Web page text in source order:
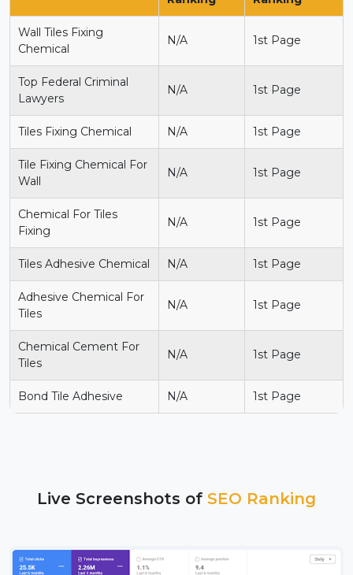
Wall Tiles Fixing
Chemical
N/A 1st Page
Top Federal Criminal
Lawyers
N/A 1st Page
Tiles Fixing Chemical N/A 1st Page
Tile Fixing Chemical For
Wall
N/A 1st Page
Chemical For Tiles
Fixing
N/A 1st Page
Tiles Adhesive Chemical N/A 1st Page
Adhesive Chemical For
Tiles
N/A 1st Page
Chemical Cement For
Tiles
N/A 1st Page
Bond Tile Adhesive N/A 1st Page
Live Screenshots of SEO Ranking